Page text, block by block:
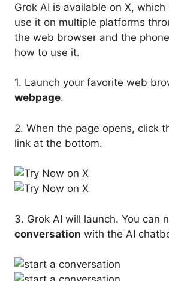
Grok AI is available on X,
use it on multiple platforms
the web browser and the phone
how to use it.
1. Launch your favorite web
webpage.
2. When the page opens, click
link at the bottom.
3. Grok AI will launch. You can
conversation with the AI